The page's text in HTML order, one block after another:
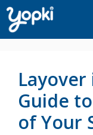
Skip
to
content
Layover
Guide
of Your